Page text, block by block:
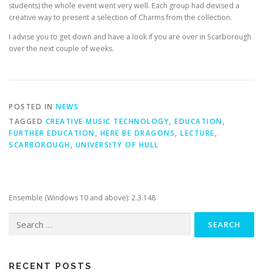
students) the whole event went very well. Each group had devised a
creative way to present a selection of Charms from the collection.
I advise you to get down and have a look if you are over in Scarborough
over the next couple of weeks.
POSTED IN NEWS
TAGGED CREATIVE MUSIC TECHNOLOGY, EDUCATION,
FURTHER EDUCATION, HERE BE DRAGONS, LECTURE,
SCARBOROUGH, UNIVERSITY OF HULL
Ensemble (Windows 10 and above): 2.3.148
for:
RECENT POSTS